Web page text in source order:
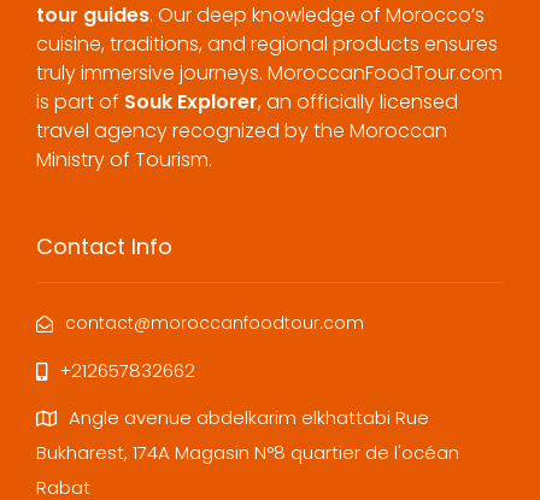
tour guides. Our deep knowledge of Morocco’s
cuisine, traditions, and regional products ensures
truly immersive journeys. MoroccanFoodTour.com
is part of Souk Explorer, an officially licensed
travel agency recognized by the Moroccan
Ministry of Tourism.
Contact Info
contact@moroccanfoodtour.com
+212657832662
Angle avenue abdelkarim elkhattabi Rue
Bukharest, 174A Magasin N°8 quartier de l'océan
Rabat